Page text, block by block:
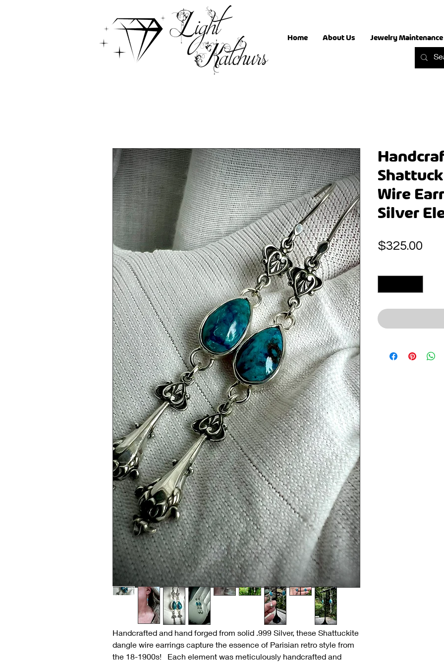
Home About Us Jewelry Maintenance
Handcrafted and hand forged from solid .999 Silver, these Shattuckite
dangle wire earrings capture the essence of Parisian retro style from
the 18-1900s! Each element was meticulously handcrafted and
Wire
Silver
$325.00